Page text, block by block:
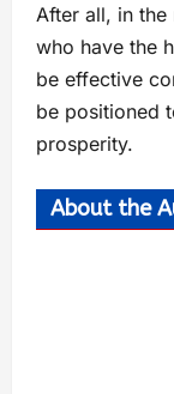
After all, in
who have the
be effective
be positioned
prosperity.
About the